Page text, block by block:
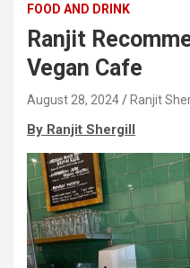
FOOD AND DRINK
Ranjit
Vegan Cafe
August 28, 2024 Ranjit
By Ranjit Shergill